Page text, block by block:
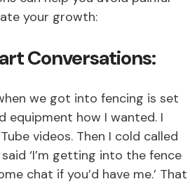
your growth:
Conversations:
we got into fencing is set
equipment how I wanted. I
videos. Then I cold called
‘I’m getting into the fence
chat if you’d have me.’ That